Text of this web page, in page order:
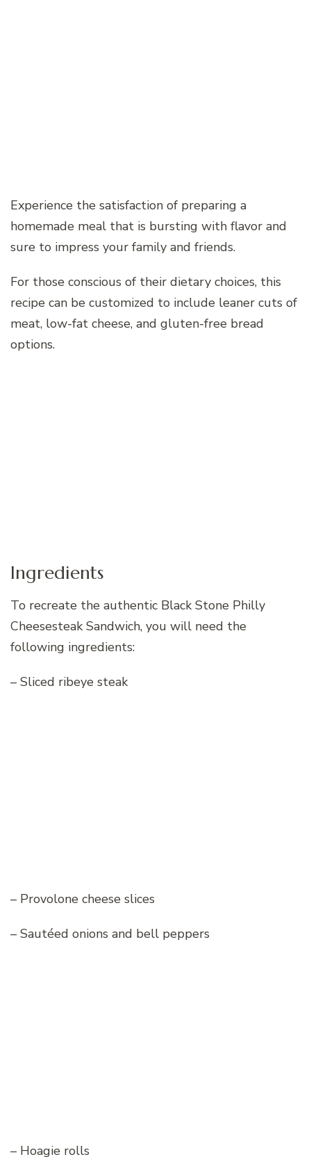
Experience the satisfaction of preparing a
homemade meal that is bursting with flavor and
sure to impress your family and friends.
For those conscious of their dietary choices, this
recipe can be customized to include leaner cuts of
meat, low-fat cheese, and gluten-free bread
options.
Ingredients
To recreate the authentic Black Stone Philly
Cheesesteak Sandwich, you will need the
following ingredients:
– Sliced ribeye steak
– Provolone cheese slices
– Sautéed onions and bell peppers
– Hoagie rolls